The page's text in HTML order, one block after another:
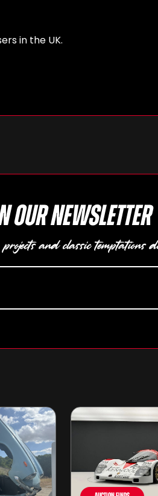
in the UK.
our newsletter
and classic temptations